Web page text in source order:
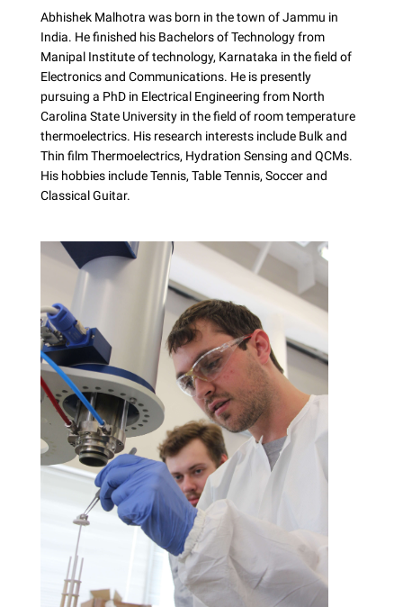
Abhishek Malhotra was born in the town of Jammu in
India. He finished his Bachelors of Technology from
Manipal Institute of technology, Karnataka in the field of
Electronics and Communications. He is presently
pursuing a PhD in Electrical Engineering from North
Carolina State University in the field of room temperature
thermoelectrics. His research interests include Bulk and
Thin film Thermoelectrics, Hydration Sensing and QCMs.
His hobbies include Tennis, Table Tennis, Soccer and
Classical Guitar.